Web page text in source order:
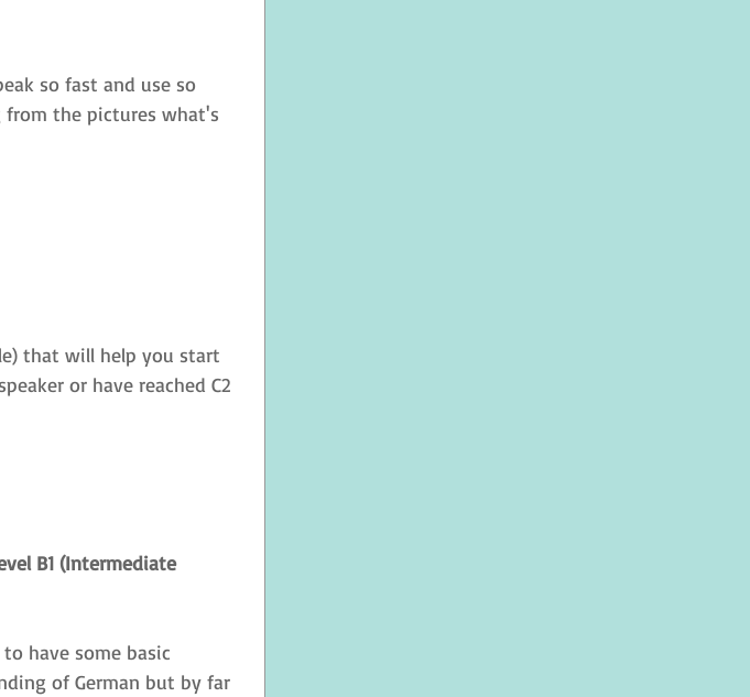
so fast and use so
from the pictures what's
that will help you start
or have reached C2
B1 (Intermediate
to have some basic
of German but by far